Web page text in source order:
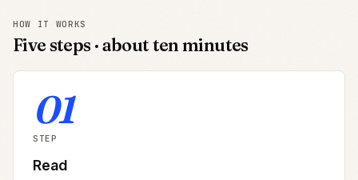
HOW IT WORKS
Five steps · about ten minutes
01
STEP
Read